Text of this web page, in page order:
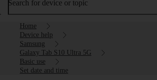
Search for device or topic
Home
Device help
Samsung
Galaxy Tab S10 Ultra 5G
Basic use
Set date and time